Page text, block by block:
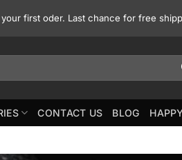
first oder. Last chance for free
CONTACT US BLOG